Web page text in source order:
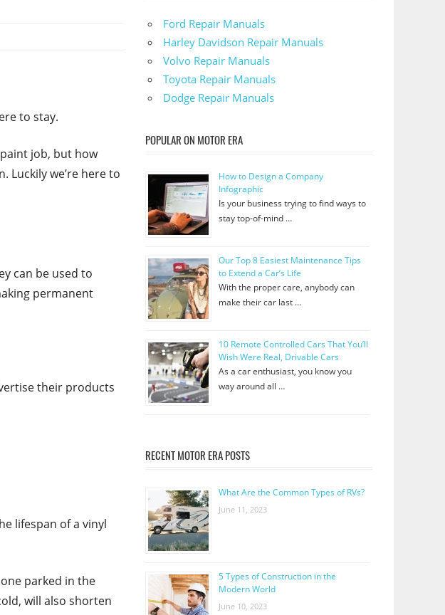
to stay.
job, but how
Luckily we’re here to
can be used to
permanent
their products
lifespan of a vinyl
parked in the
will also shorten
Ford Repair Manuals
Harley Davidson Repair Manuals
Volvo Repair Manuals
Toyota Repair Manuals
Dodge Repair Manuals
POPULAR ON MOTOR ERA
How to Design a Company
Infographic
Is your business trying to find ways to
stay top-of-mind …
Our Top 8 Easiest Maintenance Tips
to Extend a Car’s Life
With the proper care, anybody can
make their car last …
10 Remote Controlled Cars That You’ll
Wish Were Real, Drivable Cars
As a car enthusiast, you know you
way around all …
RECENT MOTOR ERA POSTS
What Are the Common Types of RVs?
June 11, 2023
5 Types of Construction in the
Modern World
June 10, 2023